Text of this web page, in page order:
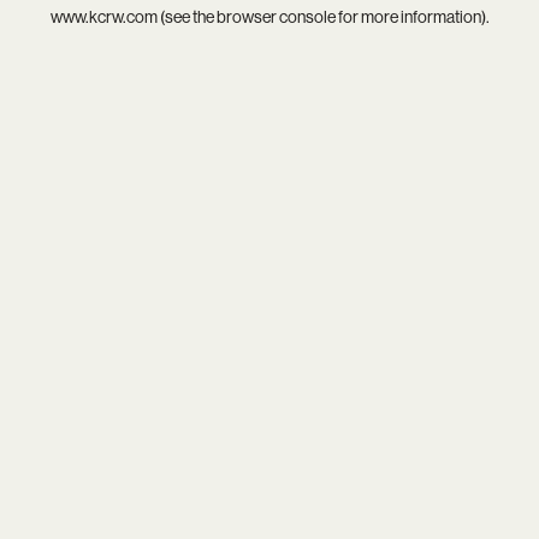
www.kcrw.com(see thebrowser consolefor more information).